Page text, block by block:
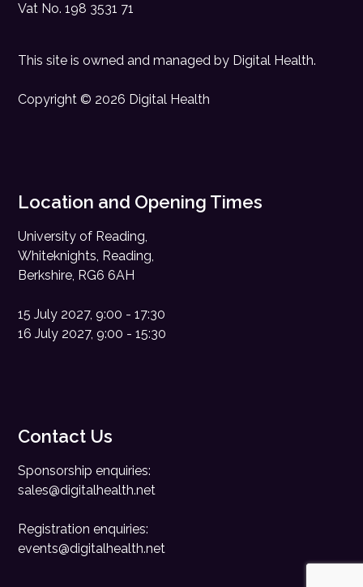
Vat No. 198 3531 71
This site is owned and managed by Digital Health.
Copyright © 2026 Digital Health
Location and Opening Times
University of Reading,
Whiteknights, Reading,
Berkshire, RG6 6AH
15 July 2027, 9:00 - 17:30
16 July 2027, 9:00 - 15:30
Contact Us
Sponsorship enquiries:
sales@digitalhealth.net
Registration enquiries:
events@digitalhealth.net